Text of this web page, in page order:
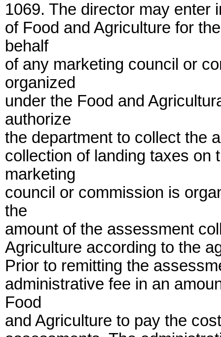
1069. The director may enter
of Food and Agriculture for
behalf
of any marketing council or
organized
under the Food and
authorize
the department to collect the
collection of landing taxes on
marketing
council or commission is
the
amount of the assessment
Agriculture according to the
Prior to remitting the
administrative fee in an
Food
and Agriculture to pay the